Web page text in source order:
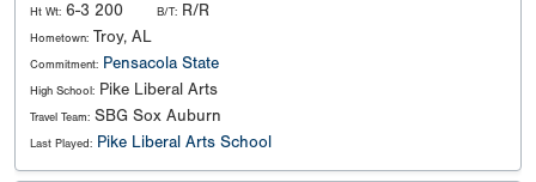
Ht Wt: 6-3 200 B/T: R/R
Hometown: Troy, AL
Commitment: Pensacola State
High School: Pike Liberal Arts
Travel Team: SBG Sox Auburn
Last Played: Pike Liberal Arts School